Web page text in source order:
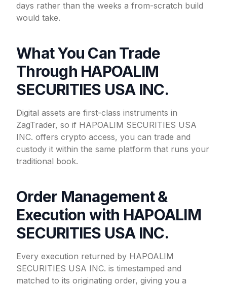
days rather than the weeks a from-scratch build
would take.
What You Can Trade
Through HAPOALIM
SECURITIES USA INC.
Digital assets are first-class instruments in
ZagTrader, so if HAPOALIM SECURITIES USA
INC. offers crypto access, you can trade and
custody it within the same platform that runs your
traditional book.
Order Management &
Execution with HAPOALIM
SECURITIES USA INC.
Every execution returned by HAPOALIM
SECURITIES USA INC. is timestamped and
matched to its originating order, giving you a